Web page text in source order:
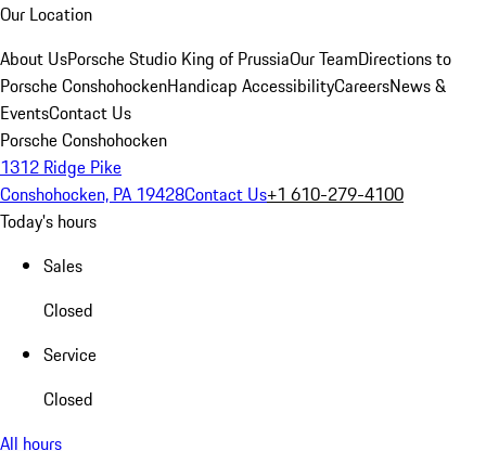
Our Location
About UsPorsche Studio King of PrussiaOur TeamDirections to
Porsche ConshohockenHandicap AccessibilityCareersNews &
EventsContact Us
Porsche Conshohocken
1312 Ridge Pike
Conshohocken, PA 19428Contact Us+1 610-279-4100
Today's hours
Sales
Closed
Service
Closed
All hours